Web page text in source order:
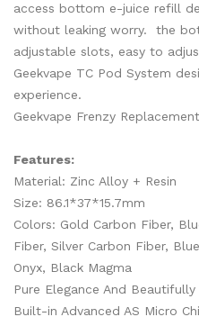
access bottom e-juice refill
without leaking worry. the
adjustable slots, easy to
Geekvape TC Pod System
experience.
Geekvape Frenzy
Features:
Material: Zinc Alloy + Resin
Size: 86.1*37*15.7mm
Colors: Gold Carbon Fiber,
Fiber, Silver Carbon Fiber,
Onyx, Black Magma
Pure Elegance And
Built-in Advanced AS Micro